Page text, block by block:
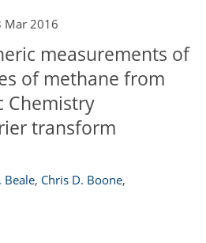
Mar 2016
measurements of
of methane from
Chemistry
transform
Beale, Chris D. Boone,